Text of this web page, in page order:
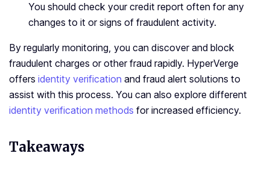
You should check your credit report often for any
changes to it or signs of fraudulent activity.
By regularly monitoring, you can discover and block
fraudulent charges or other fraud rapidly. HyperVerge
offers identity verification and fraud alert solutions to
assist with this process. You can also explore different
identity verification methods for increased efficiency.
Takeaways